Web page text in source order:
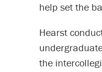
help set the
Hearst
the